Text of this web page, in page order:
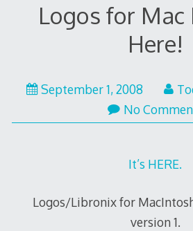
Logos for Mac
Here!
September 1, 2008
No
It’s HERE.
Logos/Libronix for
version 1.